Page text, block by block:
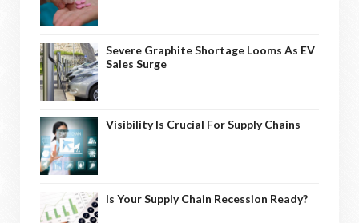
Severe Graphite Shortage Looms As EV
Sales Surge
Visibility Is Crucial For Supply Chains
Is Your Supply Chain Recession Ready?